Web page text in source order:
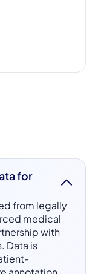
for
from legally
medical
with
Data is